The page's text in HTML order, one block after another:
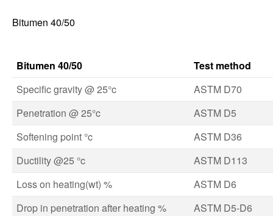
Bitumen 40/50
Bitumen 40/50
Test method
Specific gravity @ 25°c
ASTM D70
Penetration @ 25°c
ASTM D5
Softening point °c
ASTM D36
Ductility @25 °c
ASTM D113
Loss on heating(wt) %
ASTM D6
Drop in penetration after heating %
ASTM D5-D6